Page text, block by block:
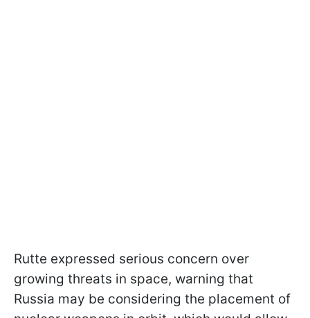
Rutte expressed serious concern over
growing threats in space, warning that
Russia may be considering the placement of